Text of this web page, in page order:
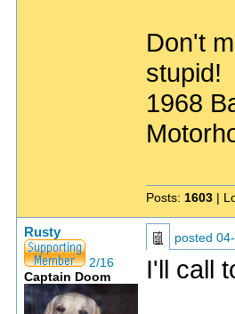
Don't
stupid!
1968
Posts: 1603 |
Rusty
2/16
Captain Doom
posted
I'll call